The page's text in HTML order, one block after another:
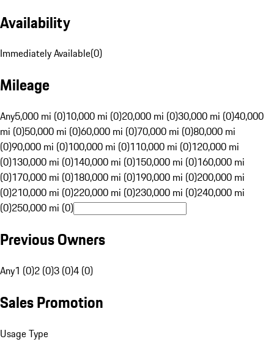
Availability
Immediately Available(0)
Mileage
Any5,000 mi (0)10,000 mi (0)20,000 mi (0)30,000 mi (0)40,000
mi (0)50,000 mi (0)60,000 mi (0)70,000 mi (0)80,000 mi
(0)90,000 mi (0)100,000 mi (0)110,000 mi (0)120,000 mi
(0)130,000 mi (0)140,000 mi (0)150,000 mi (0)160,000 mi
(0)170,000 mi (0)180,000 mi (0)190,000 mi (0)200,000 mi
(0)210,000 mi (0)220,000 mi (0)230,000 mi (0)240,000 mi
(0)250,000 mi (0)
Previous Owners
Any1 (0)2 (0)3 (0)4 (0)
Sales Promotion
Usage Type